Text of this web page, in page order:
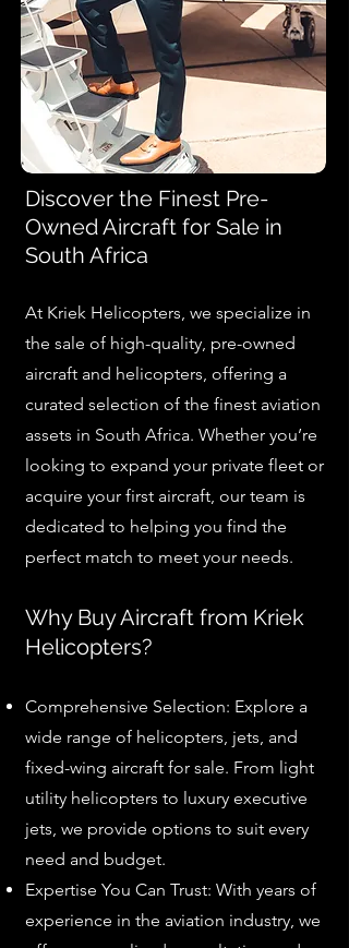
Discover the Finest Pre-
Owned Aircraft for Sale in
South Africa
At Kriek Helicopters, we specialize in
the sale of high-quality, pre-owned
aircraft and helicopters, offering a
curated selection of the finest aviation
assets in South Africa. Whether you’re
looking to expand your private fleet or
acquire your first aircraft, our team is
dedicated to helping you find the
perfect match to meet your needs.
Why Buy Aircraft from Kriek
Helicopters?
Comprehensive Selection: Explore a
wide range of helicopters, jets, and
fixed-wing aircraft for sale. From light
utility helicopters to luxury executive
jets, we provide options to suit every
need and budget.
Expertise You Can Trust: With years of
experience in the aviation industry, we